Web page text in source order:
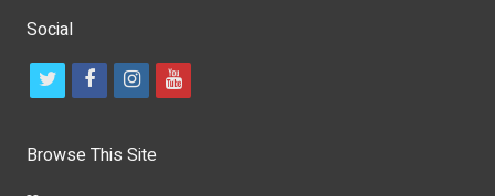
Social
t
i
f
c
i
s
y
Browse This Site